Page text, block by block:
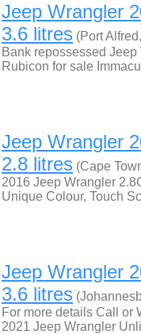
Jeep Wrangler
3.6 litres (Port
Bank repossessed
Rubicon for sale
Jeep Wrangler
2.8 litres (Cape
2016 Jeep Wrangler
Unique Colour, Touch
Jeep Wrangler
3.6 litres
For more details Call or
2021 Jeep Wrangler